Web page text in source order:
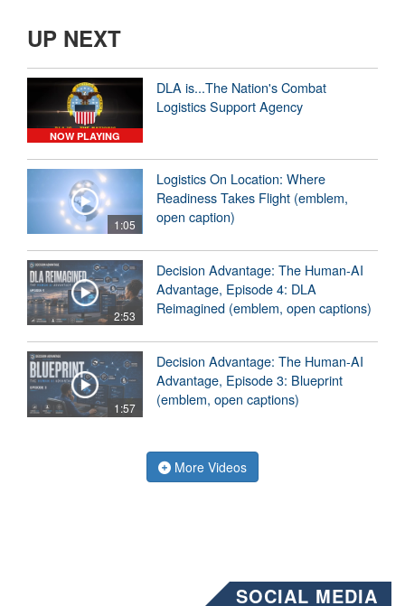
UP NEXT
NOW PLAYING
DLA is...The Nation's Combat
Logistics Support Agency
1:05
Logistics On Location: Where
Readiness Takes Flight (emblem,
open caption)
2:53
Decision Advantage: The Human-AI
Advantage, Episode 4: DLA
Reimagined (emblem, open captions)
1:57
Decision Advantage: The Human-AI
Advantage, Episode 3: Blueprint
(emblem, open captions)
More Videos
SOCIAL MEDIA